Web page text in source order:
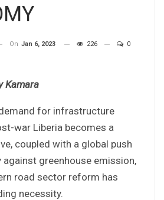
On Jan 6, 2023 226 0
Kamara
for infrastructure
war Liberia becomes a
coupled with a global push
greenhouse emission,
road sector reform has
necessity.